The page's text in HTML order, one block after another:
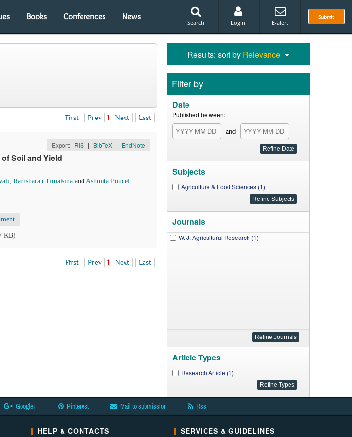
Books Conferences News Submit
Search Login E-alert
First Prev 1 Next Last
Export: RIS | BibTeX | EndNote
Soil and Yield
, Ramsharan Timalsina and Ashmita Poudel
KB)
First Prev 1 Next Last
Results: sort by Relevance
Filter by
Date
Published between:
and
Subjects
Agriculture & Food Sciences (1)
Journals
W. J. Agricultural Research (1)
Article Types
Research Article (1)
Google+ Pinterest Mail to submission Rss
HELP & CONTACTS SERVICES & GUIDELINES